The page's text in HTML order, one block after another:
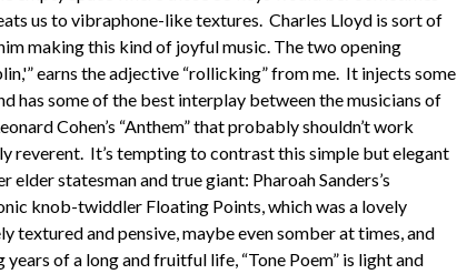
us to vibraphone-like textures. Charles Lloyd is sort of
making this kind of joyful music. The two opening
earns the adjective “rollicking” from me. It injects some
has some of the best interplay between the musicians of
Cohen’s “Anthem” that probably shouldn’t work
reverent. It’s tempting to contrast this simple but elegant
statesman and true giant: Pharoah Sanders’s
knob-twiddler Floating Points, which was a lovely
textured and pensive, maybe even somber at times, and
of a long and fruitful life, “Tone Poem” is light and